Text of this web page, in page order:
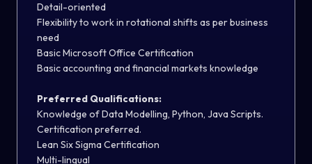
Detail-oriented
Flexibility to work in rotational shifts as per business
need
Basic Microsoft Office Certification
Basic accounting and financial markets knowledge
Preferred Qualifications:
Knowledge of Data Modelling, Python, Java Scripts.
Certification preferred.
Lean Six Sigma Certification
Multi-lingual